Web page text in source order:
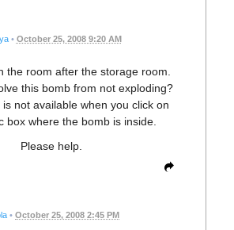
• October 25, 2008 9:20 AM
the room after the storage room.
this bomb from not exploding?
not available when you click on
box where the bomb is inside.
Please help.
• October 25, 2008 2:45 PM